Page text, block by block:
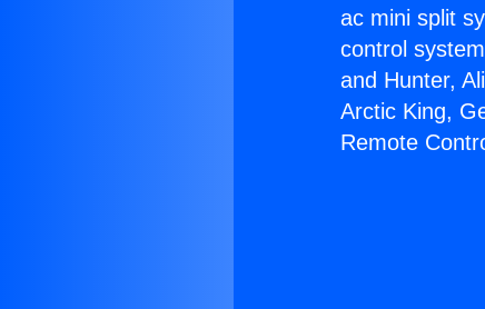
ac mini split
control
and Hunter,
Arctic King,
Remote